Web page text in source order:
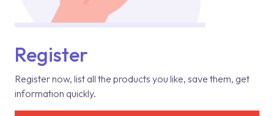
Register
Register now, list all the products you like, save them, get
information quickly.